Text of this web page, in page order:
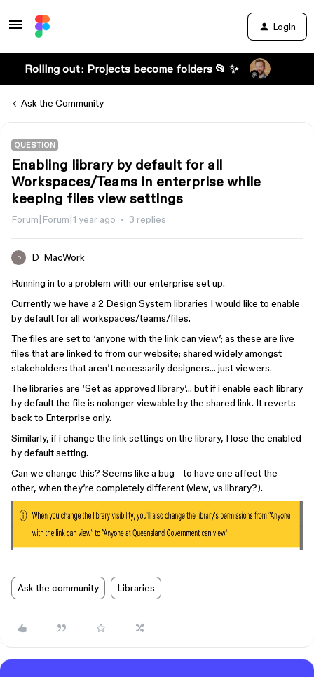
Login
Rolling out: Projects become folders 📂 ✨
Ask the Community
QUESTION
Enabling library by default for all
Workspaces/Teams in enterprise while
keeping files view settings
Forum|Forum|1 year ago 3 replies
D D_MacWork
Running in to a problem with our enterprise set up.
Currently we have a 2 Design System libraries I would like to enable
by default for all workspaces/teams/files.
The files are set to ‘anyone with the link can view’; as these are live
files that are linked to from our website; shared widely amongst
stakeholders that aren’t necessarily designers… just viewers.
The libraries are ‘Set as approved library’… but if i enable each library
by default the file is nolonger viewable by the shared link. It reverts
back to Enterprise only.
Similarly, if i change the link settings on the library, I lose the enabled
by default setting.
Can we change this? Seems like a bug - to have one affect the
other, when they’re completely different (view, vs library?).
Ask the community Libraries